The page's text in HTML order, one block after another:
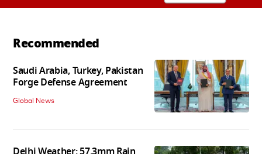
Recommended
Saudi Arabia, Turkey, Pakistan
Forge Defense Agreement
Global News